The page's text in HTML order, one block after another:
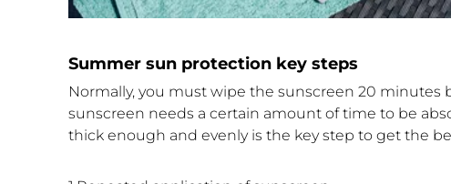
Summer sun protection key steps
Normally, you must wipe the sunscreen 20 minutes
sunscreen needs a certain amount of time to be
thick enough and evenly is the key step to get the